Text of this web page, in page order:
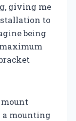
giving me
to
being
a mounting